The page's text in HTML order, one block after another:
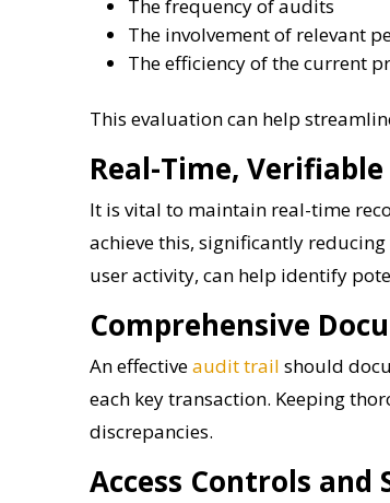
The frequency of audits
The involvement of relevant
The efficiency of the current
This evaluation can help
Real-Time, Verifiable
It is vital to maintain real-time
achieve this, significantly
user activity, can help identify
Comprehensive
An effectiveaudit trail should
each key transaction. Keeping
discrepancies.
Access Controls and